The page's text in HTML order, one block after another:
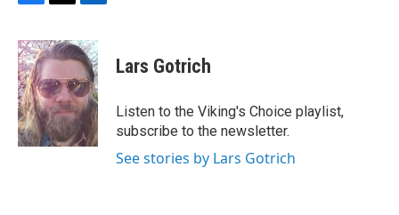
F
c
e
b
o
o
k
T
i
t
t
e
r
L
n
k
e
d
I
Lars Gotrich
Listen to the Viking's Choice playlist,
subscribe to the newsletter.
See stories by Lars Gotrich